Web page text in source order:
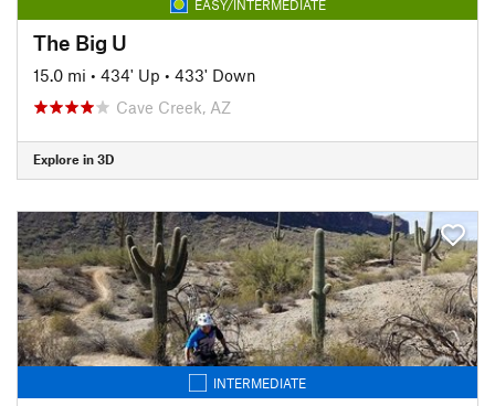
EASY/INTERMEDIATE
The Big U
15.0 mi • 434' Up • 433' Down
Cave Creek, AZ
Explore in 3D
INTERMEDIATE